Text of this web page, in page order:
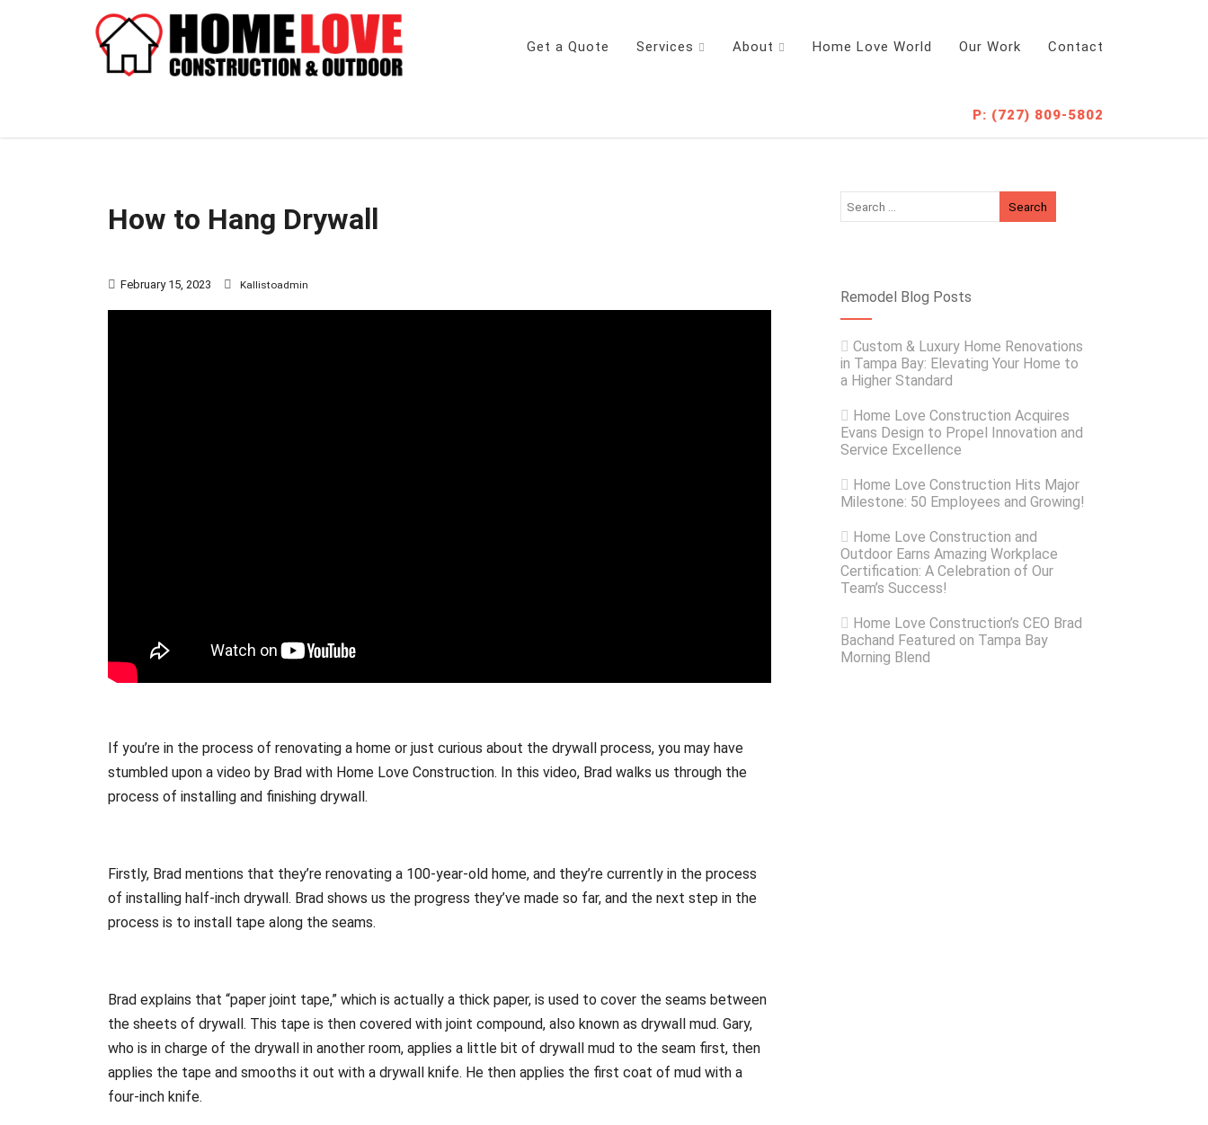
Get a Quote Services About Home Love World Our Work Contact
P: (727) 809-5802
How to Hang Drywall
February 15, 2023 Kallistoadmin
If you’re in the process of renovating a home or just curious about the drywall process, you may have
stumbled upon a video by Brad with Home Love Construction. In this video, Brad walks us through the
process of installing and finishing drywall.
Firstly, Brad mentions that they’re renovating a 100-year-old home, and they’re currently in the process
of installing half-inch drywall. Brad shows us the progress they’ve made so far, and the next step in the
process is to install tape along the seams.
Brad explains that “paper joint tape,” which is actually a thick paper, is used to cover the seams between
the sheets of drywall. This tape is then covered with joint compound, also known as drywall mud. Gary,
who is in charge of the drywall in another room, applies a little bit of drywall mud to the seam first, then
applies the tape and smooths it out with a drywall knife. He then applies the first coat of mud with a
four-inch knife.
Remodel Blog Posts
Custom & Luxury Home Renovations
in Tampa Bay: Elevating Your Home to
a Higher Standard
Home Love Construction Acquires
Evans Design to Propel Innovation and
Service Excellence
Home Love Construction Hits Major
Milestone: 50 Employees and Growing!
Home Love Construction and
Outdoor Earns Amazing Workplace
Certification: A Celebration of Our
Team’s Success!
Home Love Construction’s CEO Brad
Bachand Featured on Tampa Bay
Morning Blend